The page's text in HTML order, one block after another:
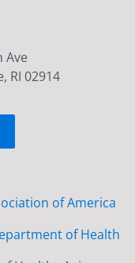
Ave
RI 02914
of America
of Health